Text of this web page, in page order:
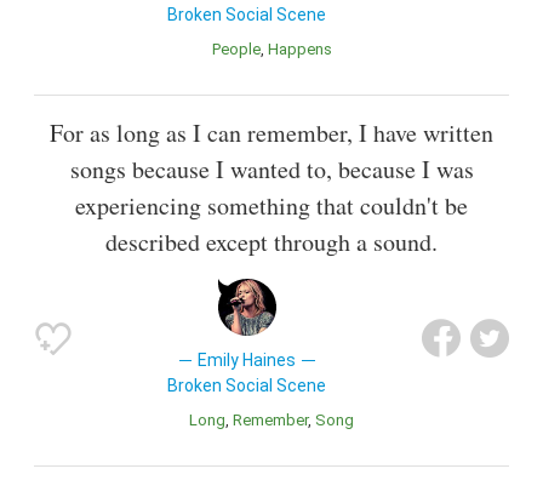
Broken Social Scene
People Happens
For as long as I can remember, I have written
songs because I wanted to, because I was
experiencing something that couldn't be
described except through a sound.
Emily Haines
Broken Social Scene
Long Remember Song